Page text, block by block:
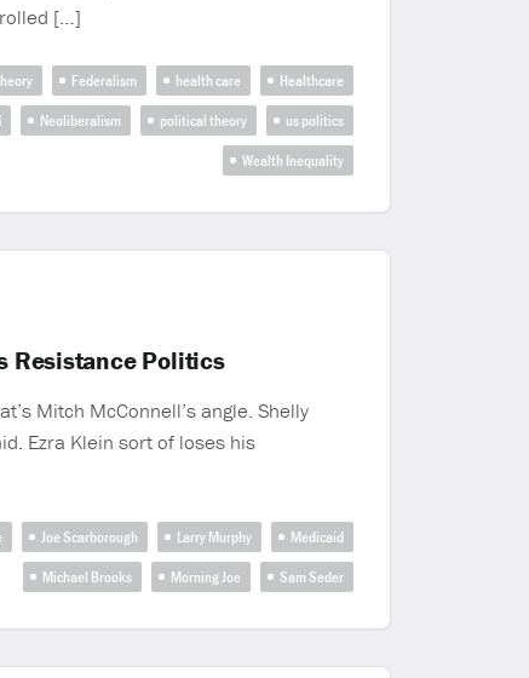
[…]
Federalism health care
Healthcare
Neoliberalism political theory
us politics
Wealth Inequality
Resistance Politics
Mitch McConnell’s angle. Shelly
Ezra Klein sort of loses his
Joe Scarborough Larry Murphy
Medicaid
Michael Brooks
Morning Joe Sam Seder